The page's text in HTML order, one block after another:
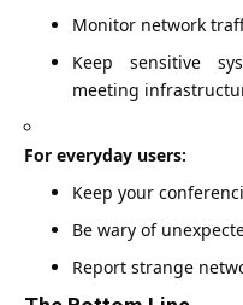
Monitor network
Keep sensitive
meeting
For everyday users:
Keep your
Be wary of
Report strange